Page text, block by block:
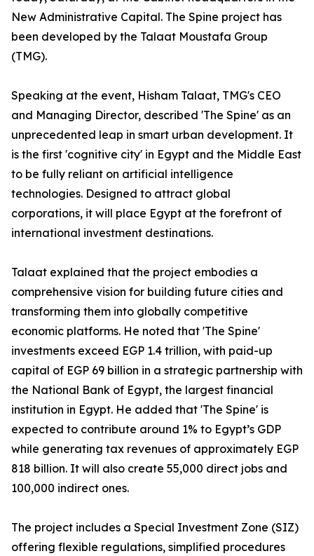
New Administrative Capital. The Spine project has
been developed by the Talaat Moustafa Group
(TMG).
Speaking at the event, Hisham Talaat, TMG's CEO
and Managing Director, described 'The Spine' as an
unprecedented leap in smart urban development. It
is the first 'cognitive city' in Egypt and the Middle East
to be fully reliant on artificial intelligence
technologies. Designed to attract global
corporations, it will place Egypt at the forefront of
international investment destinations.
Talaat explained that the project embodies a
comprehensive vision for building future cities and
transforming them into globally competitive
economic platforms. He noted that 'The Spine'
investments exceed EGP 1.4 trillion, with paid-up
capital of EGP 69 billion in a strategic partnership with
the National Bank of Egypt, the largest financial
institution in Egypt. He added that 'The Spine' is
expected to contribute around 1% to Egypt’s GDP
while generating tax revenues of approximately EGP
818 billion. It will also create 55,000 direct jobs and
100,000 indirect ones.
The project includes a Special Investment Zone (SIZ)
offering flexible regulations, simplified procedures